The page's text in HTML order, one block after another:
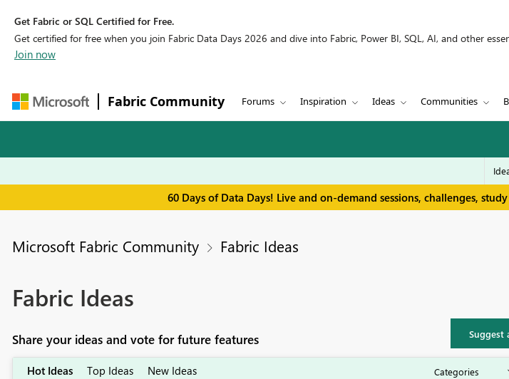
Get Fabric or SQL Certified for Free.
Get certified for free when you join Fabric Data Days 2026 and dive into Fabric, Power BI, SQL, AI, and other
Join now
Fabric Community Forums Inspiration Ideas Communities
60 Days of Data Days! Live and on-demand sessions, challenges,
Microsoft Fabric Community Fabric Ideas
Fabric Ideas
Share your ideas and vote for future features Suggest
Hot Ideas Top Ideas New Ideas